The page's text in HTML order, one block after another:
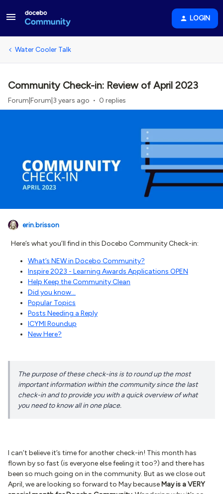
LOGIN
Water Cooler Talk
Community Check-in: Review of April 2023
Forum|Forum|3 years ago 0 replies
erin.brisson
Here’s what you’ll find in this Docebo Community Check-in:
What’s NEW in Docebo Community?
Inspire 2023 - Learning Awards Applications OPEN
Help Keep the Community Clean
Did you know...
Popular Topics
Posts Needing a Reply
ICYMI Roundup
New Here?
The purpose of these check-ins is to round up the most
important information within the community since the last
check-in and to provide you with a quick overview of what
you need to know all in one place.
I can’t believe it’s time for another check-in! This month has
flown by so fast (is everyone else feeling it too?) and there has
been so much going on in the community. But as we close out
April, we are looking so forward to May because May is a VERY